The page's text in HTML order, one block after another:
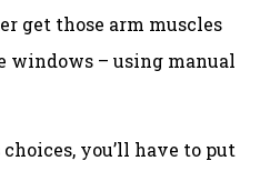
get those arm muscles
windows – using manual
you’ll have to put